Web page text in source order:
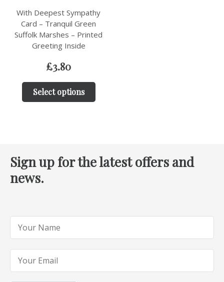
With Deepest Sympathy
Card – Tranquil Green
Suffolk Marshes – Printed
Greeting Inside
£3.80
Select options
Sign up for the latest offers and
news.